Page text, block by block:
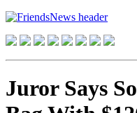
Juror Says